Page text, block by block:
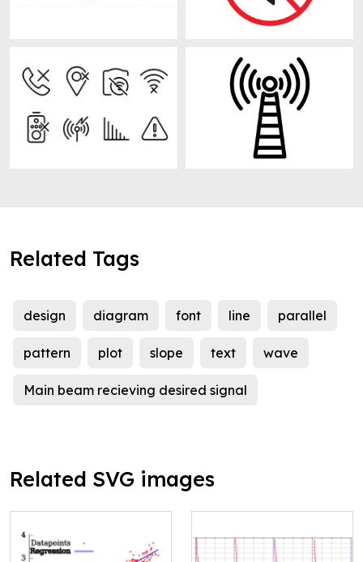
Related Tags
design diagram font line parallel
pattern plot slope text wave
Main beam recieving desired signal
Related SVG images